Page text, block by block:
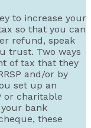
to increase your
so that you can
refund, speak
trust. Two ways
of tax that they
and/or by
set up an
or charitable
bank
these